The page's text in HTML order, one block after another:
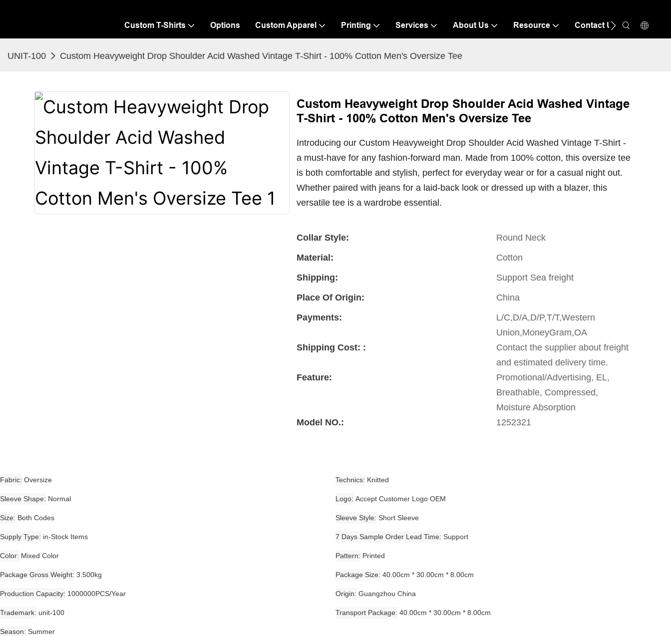
Custom T-Shirts Options Custom Apparel Printing Services About Us Resource Contact Us
UNIT-100 Custom Heavyweight Drop Shoulder Acid Washed Vintage T-Shirt - 100% Cotton Men's Oversize Tee
Custom Heavyweight Drop Shoulder Acid Washed Vintage
T-Shirt - 100% Cotton Men's Oversize Tee
Introducing our Custom Heavyweight Drop Shoulder Acid Washed Vintage T-Shirt -
a must-have for any fashion-forward man. Made from 100% cotton, this oversize tee
is both comfortable and stylish, perfect for everyday wear or for a casual night out.
Whether paired with jeans for a laid-back look or dressed up with a blazer, this
versatile tee is a wardrobe essential.
Collar Style:
Round Neck
Material:
Cotton
Shipping:
Support Sea freight
Place Of Origin:
China
Payments:
L/C,D/A,D/P,T/T,Western
Union,MoneyGram,OA
Shipping Cost: :
Contact the supplier about freight
and estimated delivery time.
Feature:
Promotional/Advertising, EL,
Breathable, Compressed,
Moisture Absorption
Model NO.:
1252321
Fabric Oversize Technics Knitted
Sleeve Shape Normal Logo Accept Customer Logo OEM
Size Both Codes Sleeve Style Short Sleeve
Supply Type in-Stock Items 7 Days Sample Order Lead Time Support
Color Mixed Color Pattern Printed
Package Gross Weight 3.500kg Package Size 40.00cm * 30.00cm * 8.00cm
Production Capacity 1000000PCS/Year Origin Guangzhou China
Trademark unit-100 Transport Package 40.00cm * 30.00cm * 8.00cm
Season Summer